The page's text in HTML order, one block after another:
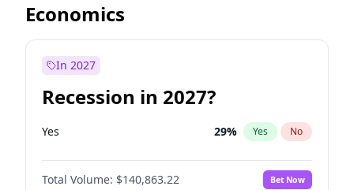
Economics
In 2027
Recession in 2027?
Yes 29% Yes No
Total Volume: $140,863.22 Bet Now